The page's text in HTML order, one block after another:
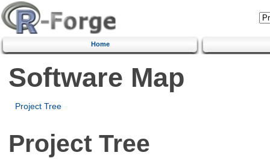
Home
Software Map
Project Tree
Project Tree